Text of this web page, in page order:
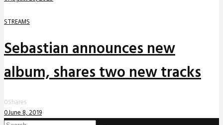
STREAMS
Sebastian announces new
album, shares two new tracks
0Shares
0June 8, 2019